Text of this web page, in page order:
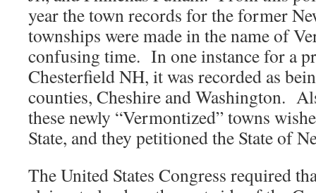
year the town records for the former
townships were made in the name of
confusing time. In one instance for a
Chesterfield NH, it was recorded as
counties, Cheshire and Washington.
these newly “Vermontized” towns
State, and they petitioned the State of
The United States Congress required